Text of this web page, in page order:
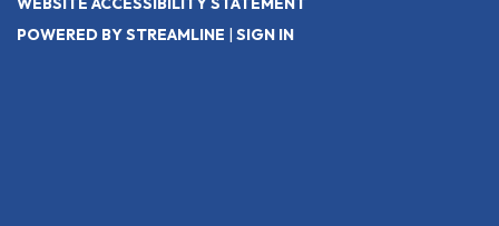
POWERED BY STREAMLINE | SIGN IN